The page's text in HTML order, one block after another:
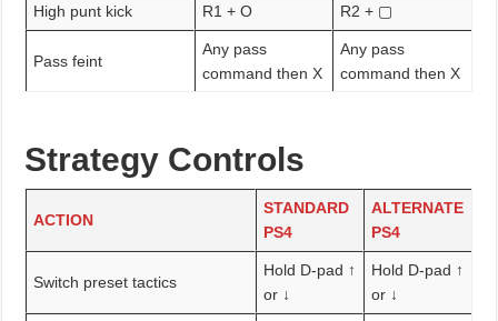
High punt kick R1 + O R2 + ▢
Pass feint
Any pass
command then X
Any pass
command then X
Strategy Controls
ACTION
STANDARD
PS4
ALTERNATE
PS4
Switch preset tactics
Hold D-pad ↑
or ↓
Hold D-pad ↑
or ↓